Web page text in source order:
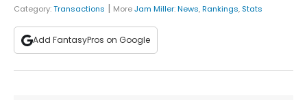
Category:Transactions | MoreJam Miller:News,Rankings, Stats
Add FantasyPros on Google